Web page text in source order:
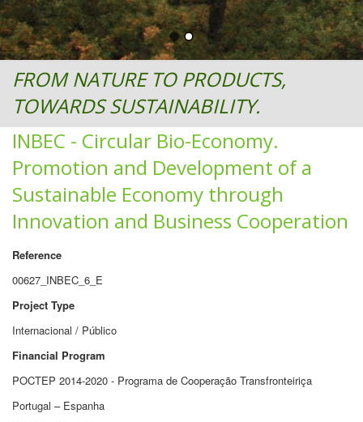
FROM NATURE TO PRODUCTS,
TOWARDS SUSTAINABILITY.
INBEC - Circular Bio-Economy.
Promotion and Development of a
Sustainable Economy through
Innovation and Business Cooperation
Reference
00627_INBEC_6_E
Project Type
Internacional / Público
Financial Program
POCTEP 2014-2020 - Programa de Cooperação Transfronteiriça
Portugal – Espanha